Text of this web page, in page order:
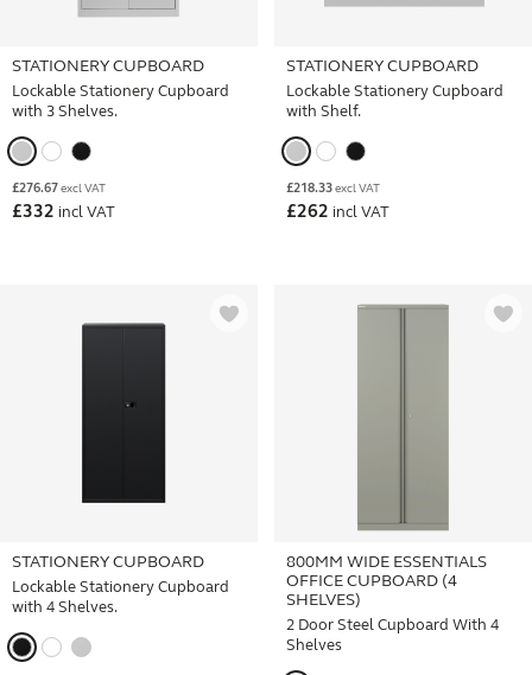
STATIONERY CUPBOARD
Lockable Stationery Cupboard
with 3 Shelves.
£276.67 excl VAT
£332 incl VAT
STATIONERY CUPBOARD
Lockable Stationery Cupboard
with Shelf.
£218.33 excl VAT
£262 incl VAT
STATIONERY CUPBOARD
Lockable Stationery Cupboard
with 4 Shelves.
800MM WIDE ESSENTIALS
OFFICE CUPBOARD (4
SHELVES)
2 Door Steel Cupboard With 4
Shelves